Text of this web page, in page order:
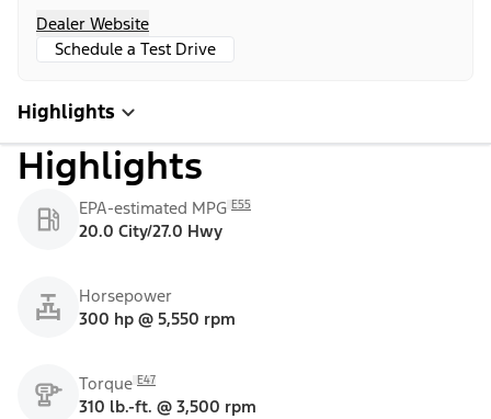
Dealer Website
Schedule a Test Drive
Highlights
Highlights
EPA-estimated MPG E55
20.0 City/27.0 Hwy
Horsepower
300 hp @ 5,550 rpm
Torque E47
310 lb.-ft. @ 3,500 rpm